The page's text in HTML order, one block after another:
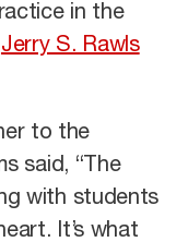
in the
Jerry S. Rawls
to the
said, “The
with students
It’s what